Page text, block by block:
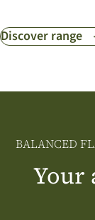
Discover range
BALANCED
Your